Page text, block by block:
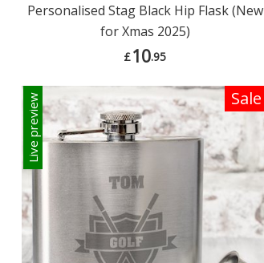
Personalised Stag Black Hip Flask (New
for Xmas 2025)
£10.95
Sale
Live preview